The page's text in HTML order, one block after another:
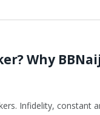
Why
Infidelity, constant